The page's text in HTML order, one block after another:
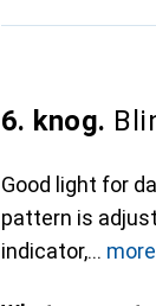
6. knog.
Good light for
pattern is
indicator,
more